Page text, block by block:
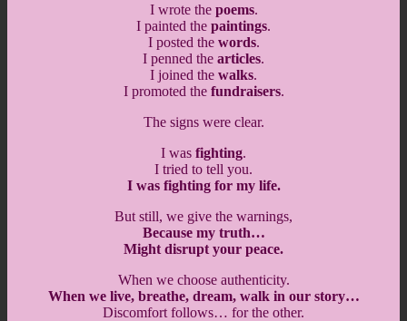
I wrote the poems.
I painted the paintings.
I posted the words.
I penned the articles.
I joined the walks.
I promoted the fundraisers.
The signs were clear.
I was fighting.
I tried to tell you.
I was fighting for my life.
But still, we give the warnings,
Because my truth…
Might disrupt your peace.
When we choose authenticity.
When we live, breathe, dream, walk in our story…
Discomfort follows… for the other.